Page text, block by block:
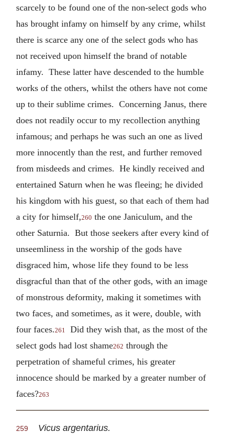
scarcely to be found one of the non-select gods who
has brought infamy on himself by any crime, whilst
there is scarce any one of the select gods who has
not received upon himself the brand of notable
infamy. These latter have descended to the humble
works of the others, whilst the others have not come
up to their sublime crimes. Concerning Janus, there
does not readily occur to my recollection anything
infamous; and perhaps he was such an one as lived
more innocently than the rest, and further removed
from misdeeds and crimes. He kindly received and
entertained Saturn when he was fleeing; he divided
his kingdom with his guest, so that each of them had
a city for himself,260 the one Janiculum, and the
other Saturnia. But those seekers after every kind of
unseemliness in the worship of the gods have
disgraced him, whose life they found to be less
disgracful than that of the other gods, with an image
of monstrous deformity, making it sometimes with
two faces, and sometimes, as it were, double, with
four faces.261
Did they wish that, as the most of the
select gods had lost shame262 through the
perpetration of shameful crimes, his greater
innocence should be marked by a greater number of
faces?263
259 Vicus argentarius.